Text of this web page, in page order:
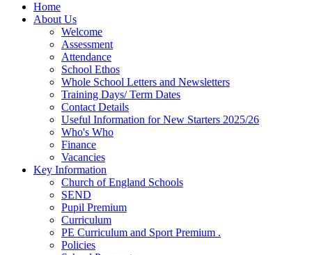
Home
About Us
Welcome
Assessment
Attendance
School Ethos
Whole School Letters and Newsletters
Training Days/ Term Dates
Contact Details
Useful Information for New Starters 2025/26
Who's Who
Finance
Vacancies
Key Information
Church of England Schools
SEND
Pupil Premium
Curriculum
PE Curriculum and Sport Premium .
Policies